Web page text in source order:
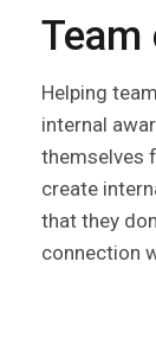
Helping
internal
themselves
create
that they
connection